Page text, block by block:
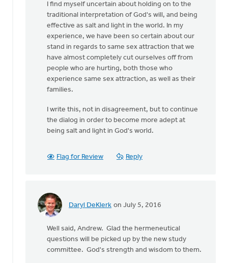
I find myself uncertain about holding on to the
traditional interpretation of God's will, and being
effective as salt and light in the world. In my
experience, we have been so certain about our
stand in regards to same sex attraction that we
have almost completely cut ourselves off from
people who are hurting, both those who
experience same sex attraction, as well as their
families.
I write this, not in disagreement, but to continue
the dialog in order to become more adept at
being salt and light in God's world.
Flag for Review Reply
Daryl DeKlerk on July 5, 2016
In
Generally,
Syd,
Well said, Andrew. Glad the hermeneutical
questions will be picked up by the new study
committee. God's strength and wisdom to them.